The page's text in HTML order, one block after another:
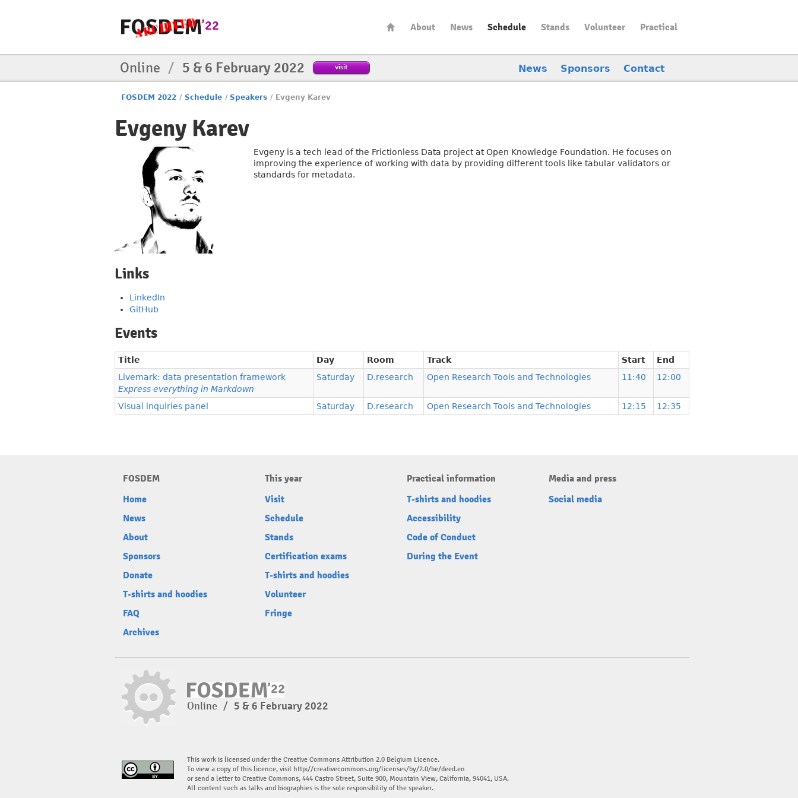
About News Schedule Stands Volunteer Practical
Online / 5 & 6 February 2022 visit News Sponsors Contact
FOSDEM 2022 / Schedule / Speakers / Evgeny Karev
Evgeny Karev
Evgeny is a tech lead of the Frictionless Data project at Open Knowledge Foundation. He focuses on
improving the experience of working with data by providing different tools like tabular validators or
standards for metadata.
Links
LinkedIn
GitHub
Events
Title Day Room Track Start
End
Livemark: data presentation framework
Express everything in Markdown
Saturday D.research Open Research Tools and Technologies 11:40 12:00
Visual inquiries panel Saturday D.research Open Research Tools and Technologies 12:15 12:35
FOSDEM
Home
News
About
Sponsors
Donate
T-shirts and hoodies
FAQ
Archives
This year
Visit
Schedule
Stands
Certification exams
T-shirts and hoodies
Volunteer
Fringe
Practical information
T-shirts and hoodies
Accessibility
Code of Conduct
During the Event
Media and press
Social media
Online / 5 & 6 February 2022
This work is licensed under the Creative Commons Attribution 2.0 Belgium Licence.
To view a copy of this licence, visit http://creativecommons.org/licenses/by/2.0/be/deed.en
or send a letter to Creative Commons, 444 Castro Street, Suite 900, Mountain View, California, 94041, USA.
All content such as talks and biographies is the sole responsibility of the speaker.